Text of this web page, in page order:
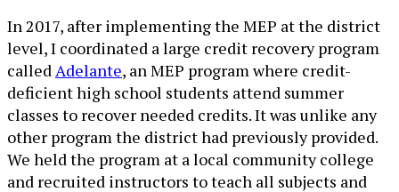
In 2017, after implementing the MEP at the district
level, I coordinated a large credit recovery program
calledAdelante, an MEP program where credit-
deficient high school students attend summer
classes to recover needed credits. It was unlike any
other program the district had previously provided.
We held the program at a local community college
and recruited instructors to teach all subjects and